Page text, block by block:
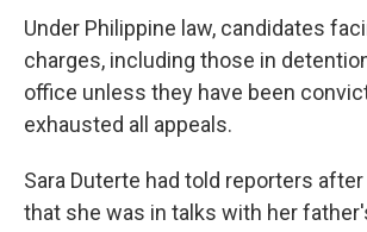
Under Philippine law, candidates
charges, including those in
office unless they have been
exhausted all appeals.
Sara Duterte had told reporters
that she was in talks with her